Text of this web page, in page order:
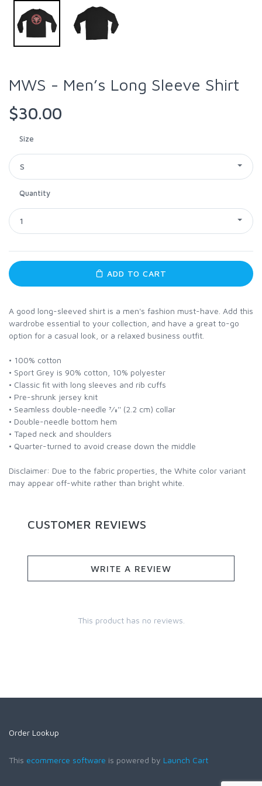
MWS - Men’s Long Sleeve Shirt
$30.00
Size
S
Quantity
1
ADD TO CART
A good long-sleeved shirt is a men's fashion must-have. Add this
wardrobe essential to your collection, and have a great to-go
option for a casual look, or a relaxed business outfit.
• 100% cotton
• Sport Grey is 90% cotton, 10% polyester
• Classic fit with long sleeves and rib cuffs
• Pre-shrunk jersey knit
• Seamless double-needle 7⁄8'' (2.2 cm) collar
• Double-needle bottom hem
• Taped neck and shoulders
• Quarter-turned to avoid crease down the middle
Disclaimer: Due to the fabric properties, the White color variant
may appear off-white rather than bright white.
CUSTOMER REVIEWS
WRITE A REVIEW
This product has no reviews.
Order Lookup
This ecommerce software is powered by Launch Cart